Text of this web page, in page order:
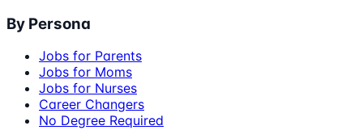
By Persona
Jobs for Parents
Jobs for Moms
Jobs for Nurses
Career Changers
No Degree Required